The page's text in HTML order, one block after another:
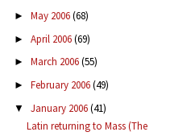
► May 2006(68)
► April 2006(69)
► March 2006(55)
► February 2006(49)
▼ January 2006(41)
Latin returning to Mass (The